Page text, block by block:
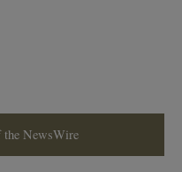
the NewsWire